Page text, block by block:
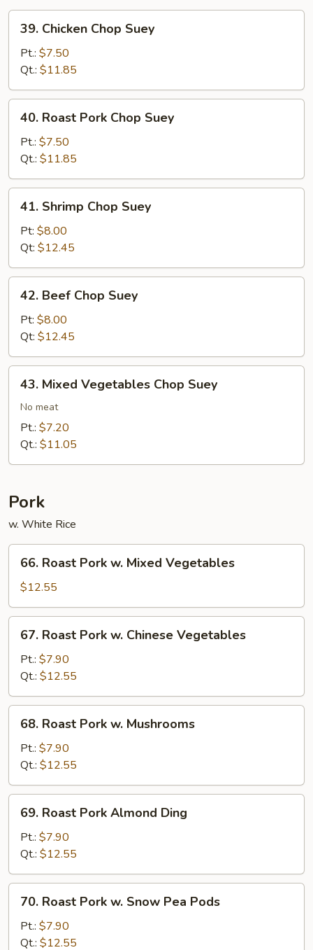
Chicken
Chop
Suey
39. Chicken Chop Suey
Pt.: $7.50
Qt.: $11.85
Roast
Pork
Chop
Suey
40. Roast Pork Chop Suey
Pt.: $7.50
Qt.: $11.85
Shrimp
Chop
Suey
41. Shrimp Chop Suey
Pt: $8.00
Qt: $12.45
Beef
Chop
Suey
42. Beef Chop Suey
Pt: $8.00
Qt: $12.45
Mixed
Vegetables
Chop
Suey
43. Mixed Vegetables Chop Suey
No meat
Pt.: $7.20
Qt.: $11.05
Pork
w. White Rice
Roast
Pork
w.
Mixed
Vegetables
66. Roast Pork w. Mixed Vegetables
$12.55
Roast
Pork
Chinese
Vegetables
67. Roast Pork w. Chinese Vegetables
Pt.: $7.90
Qt.: $12.55
Roast
Pork
Mushrooms
68. Roast Pork w. Mushrooms
Pt.: $7.90
Qt.: $12.55
Roast
Pork
Almond
Ding
69. Roast Pork Almond Ding
Pt.: $7.90
Qt.: $12.55
Roast
Pork
70. Roast Pork w. Snow Pea Pods
Pt.: $7.90
Qt.: $12.55